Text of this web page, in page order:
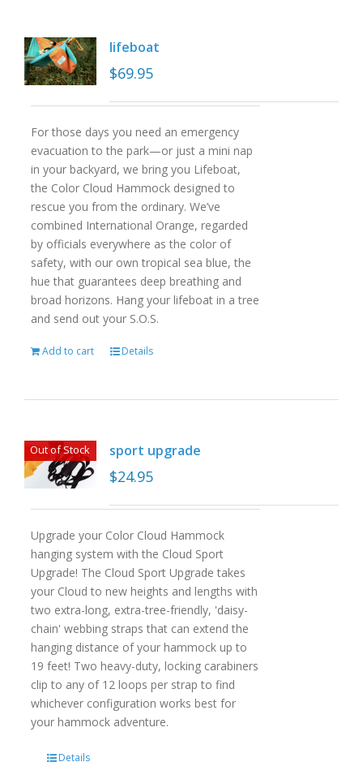
lifeboat
$69.95
For those days you need an emergency
evacuation to the park—or just a mini nap
in your backyard, we bring you Lifeboat,
the Color Cloud Hammock designed to
rescue you from the ordinary. We’ve
combined International Orange, regarded
by officials everywhere as the color of
safety, with our own tropical sea blue, the
hue that guarantees deep breathing and
broad horizons. Hang your lifeboat in a tree
and send out your S.O.S.
Add to cart Details
Out of Stock sport upgrade
$24.95
Upgrade your Color Cloud Hammock
hanging system with the Cloud Sport
Upgrade! The Cloud Sport Upgrade takes
your Cloud to new heights and lengths with
two extra-long, extra-tree-friendly, 'daisy-
chain' webbing straps that can extend the
hanging distance of your hammock up to
19 feet! Two heavy-duty, locking carabiners
clip to any of 12 loops per strap to find
whichever configuration works best for
your hammock adventure.
Details